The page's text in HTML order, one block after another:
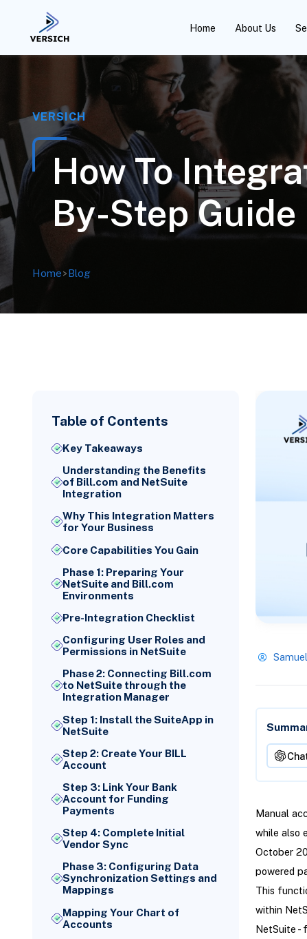
Home About Us
VERSICH
How To
By-Step Guide
Home>Blog
Table of Contents
Key Takeaways
Understanding the Benefits
of Bill.com and NetSuite
Integration
Why This Integration Matters
for Your Business
Core Capabilities You Gain
Phase 1: Preparing Your
NetSuite and Bill.com
Environments
Pre-Integration Checklist
Configuring User Roles and
Permissions in NetSuite
Phase 2: Connecting Bill.com
to NetSuite through the
Integration Manager
Step 1: Install the SuiteApp in
NetSuite
Step 2: Create Your BILL
Account
Step 3: Link Your Bank
Account for Funding
Payments
Step 4: Complete Initial
Vendor Sync
Phase 3: Configuring Data
Synchronization Settings and
Mappings
Mapping Your Chart of
Accounts
Manual
while also
October
powered
This
within
NetSuite -